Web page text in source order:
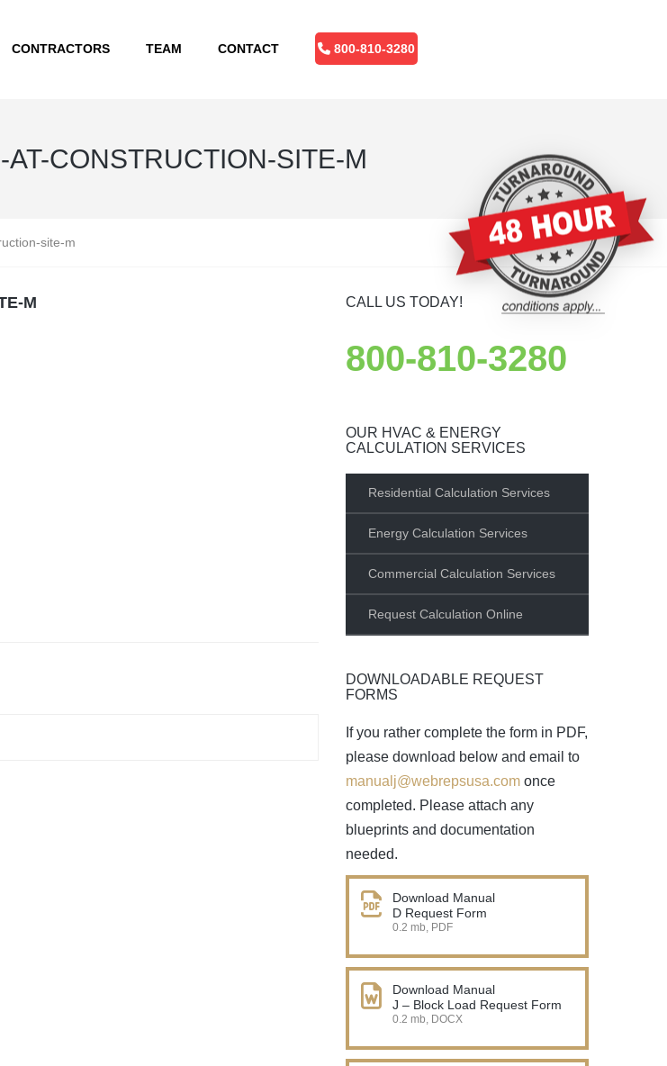
CONTRACTORS TEAM CONTACT 800-810-3280
CONSTRUCTION-SITE-M
site-m
M CALL US TODAY!
800-810-3280
OUR HVAC & ENERGY
CALCULATION SERVICES
Residential Calculation Services
Energy Calculation Services
Commercial Calculation Services
Request Calculation Online
DOWNLOADABLE REQUEST
FORMS
If you rather complete the form in PDF,
please download below and email to
manualj@webrepsusa.com once
completed. Please attach any
blueprints and documentation
needed.
Download Manual
D Request Form
0.2 mb, PDF
Download Manual
J – Block Load Request Form
0.2 mb, DOCX